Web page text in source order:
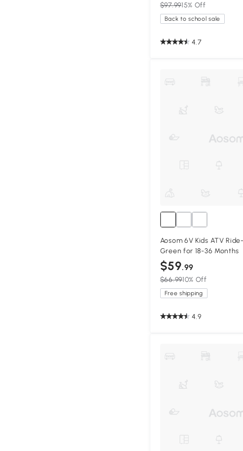
$97.9915% Off
Back to school sale
4.7
Aosom 6V Kids ATV
Green for 18-36 Months
$59.99
$66.9910% Off
Free shipping
4.9